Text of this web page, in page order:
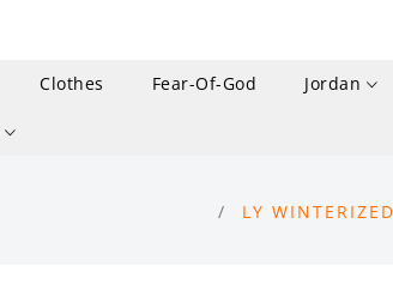
Clothes Fear-Of-God Jordan
LY